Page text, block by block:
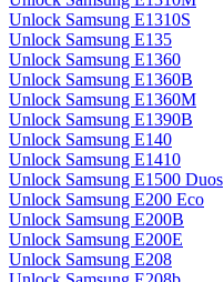
Unlock Samsung E1310S
Unlock Samsung E135
Unlock Samsung E1360
Unlock Samsung E1360B
Unlock Samsung E1360M
Unlock Samsung E1390B
Unlock Samsung E140
Unlock Samsung E1410
Unlock Samsung E1500 Duos
Unlock Samsung E200 Eco
Unlock Samsung E200B
Unlock Samsung E200E
Unlock Samsung E208